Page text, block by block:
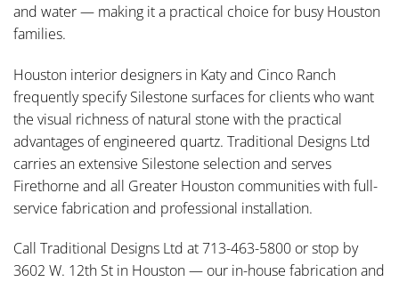
and water — making it a practical choice for busy Houston
families.
Houston interior designers in Katy and Cinco Ranch
frequently specify Silestone surfaces for clients who want
the visual richness of natural stone with the practical
advantages of engineered quartz. Traditional Designs Ltd
carries an extensive Silestone selection and serves
Firethorne and all Greater Houston communities with full-
service fabrication and professional installation.
Call Traditional Designs Ltd at 713-463-5800 or stop by
3602 W. 12th St in Houston — our in-house fabrication and